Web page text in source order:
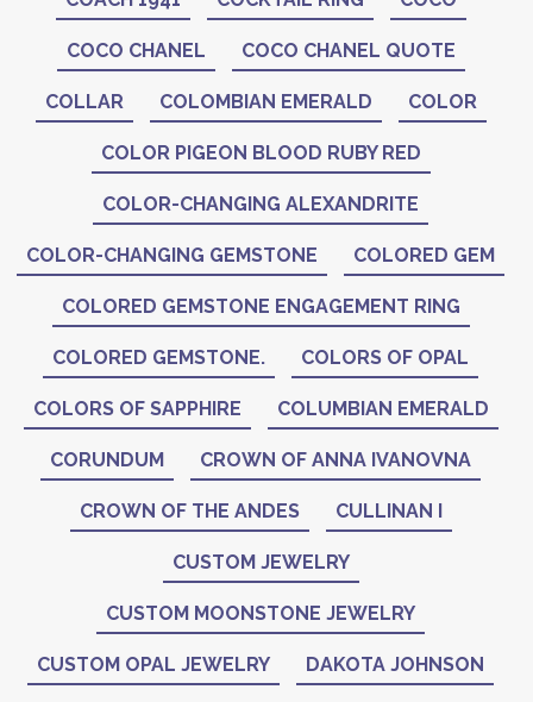
COCO CHANEL COCO CHANEL QUOTE
COLLAR COLOMBIAN EMERALD COLOR
COLOR PIGEON BLOOD RUBY RED
COLOR-CHANGING ALEXANDRITE
COLOR-CHANGING GEMSTONE COLORED GEM
COLORED GEMSTONE ENGAGEMENT RING
COLORED GEMSTONE. COLORS OF OPAL
COLORS OF SAPPHIRE COLUMBIAN EMERALD
CORUNDUM CROWN OF ANNA IVANOVNA
CROWN OF THE ANDES CULLINAN I
CUSTOM JEWELRY
CUSTOM MOONSTONE JEWELRY
CUSTOM OPAL JEWELRY DAKOTA JOHNSON